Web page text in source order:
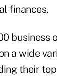
finances.
business
a wide
their